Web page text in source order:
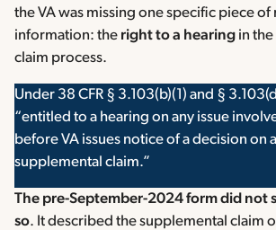
the VA was missing one specific piece of
information: the right to a hearing in
claim process.
Under 38 CFR § 3.103(b)(1) and §
“entitled to a hearing on any issue
before VA issues notice of a decision on
supplemental claim.”
The pre-September-2024 form did not
so. It described the supplemental claim